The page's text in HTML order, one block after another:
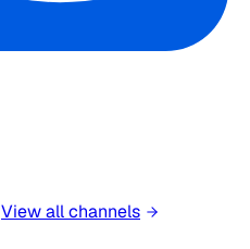
View all channels